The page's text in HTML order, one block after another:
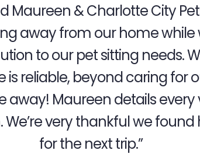
Maureen & Charlotte City
away from our home while
to our pet sitting needs.
reliable, beyond caring for
away! Maureen details every
very thankful we found
for the next trip.”